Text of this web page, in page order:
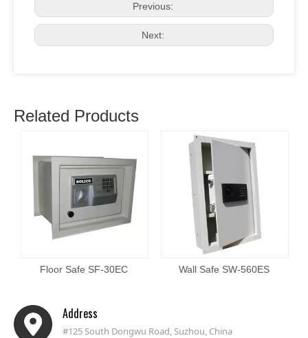
Previous:
Next:
Related Products
Floor Safe SF-30EC Wall Safe SW-560ES
Address
#125 South Dongwu Road, Suzhou, China